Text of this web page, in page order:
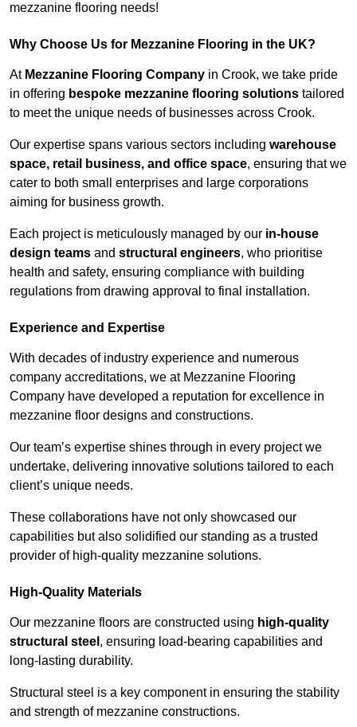
mezzanine flooring needs!
Why Choose Us for Mezzanine Flooring in the UK?
At Mezzanine Flooring Company in Crook, we take pride
in offering bespoke mezzanine flooring solutions tailored
to meet the unique needs of businesses across Crook.
Our expertise spans various sectors including warehouse
space, retail business, and office space, ensuring that we
cater to both small enterprises and large corporations
aiming for business growth.
Each project is meticulously managed by our in-house
design teams and structural engineers, who prioritise
health and safety, ensuring compliance with building
regulations from drawing approval to final installation.
Experience and Expertise
With decades of industry experience and numerous
company accreditations, we at Mezzanine Flooring
Company have developed a reputation for excellence in
mezzanine floor designs and constructions.
Our team’s expertise shines through in every project we
undertake, delivering innovative solutions tailored to each
client’s unique needs.
These collaborations have not only showcased our
capabilities but also solidified our standing as a trusted
provider of high-quality mezzanine solutions.
High-Quality Materials
Our mezzanine floors are constructed using high-quality
structural steel , ensuring load-bearing capabilities and
long-lasting durability.
Structural steel is a key component in ensuring the stability
and strength of mezzanine constructions.